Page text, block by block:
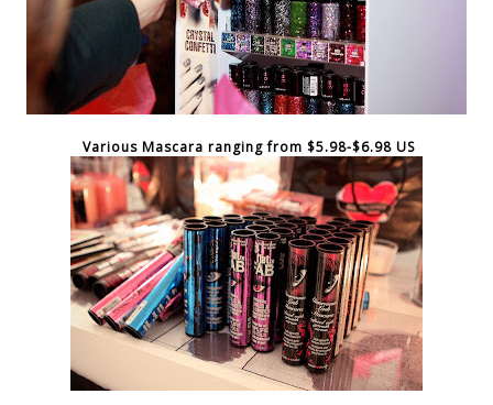
Various Mascara ranging from $5.98-$6.98 US